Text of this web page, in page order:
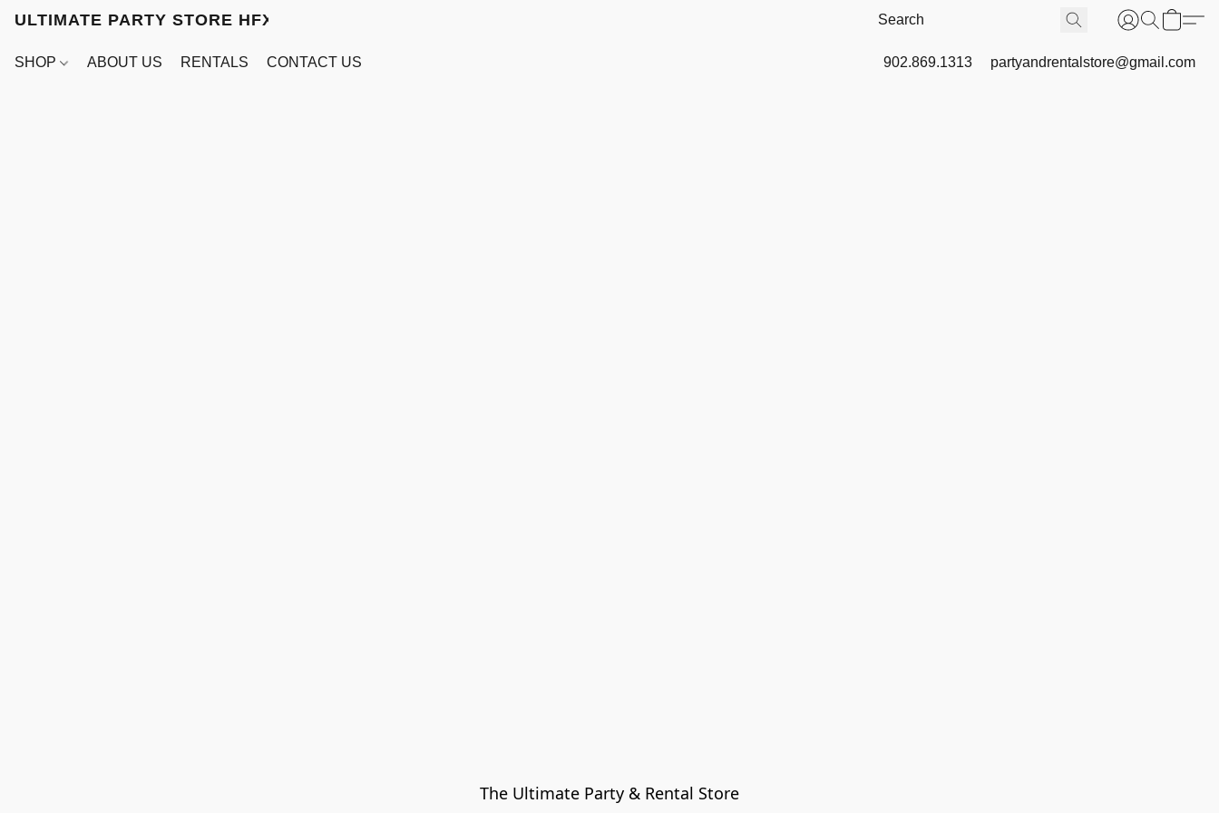
ULTIMATE PARTY STORE HFX
SHOP ABOUT US RENTALS CONTACT US 902.869.1313 partyandrentalstore@gmail.com
The Ultimate Party & Rental Store